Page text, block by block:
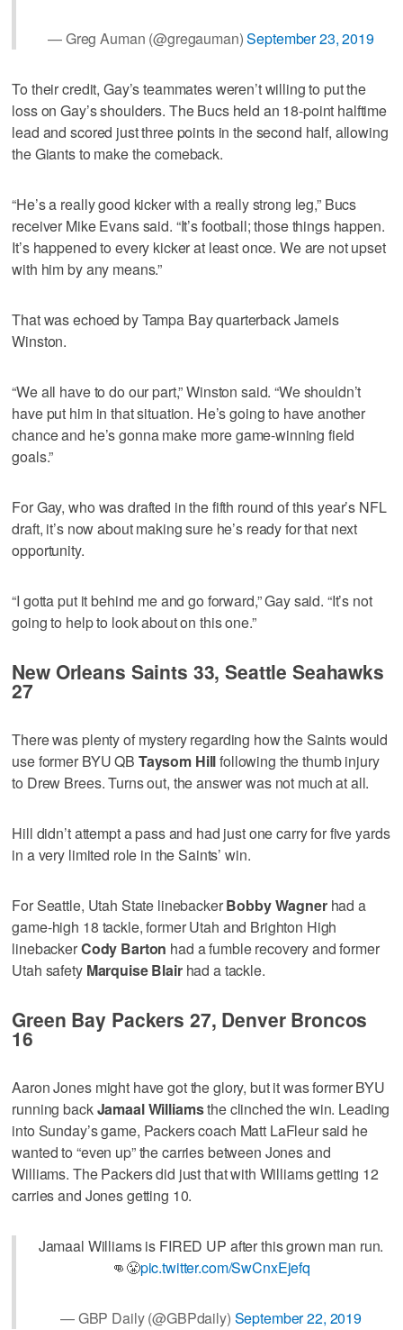
— Greg Auman (@gregauman)September 23, 2019
To their credit, Gay’s teammates weren’t willing to put the
loss on Gay’s shoulders. The Bucs held an 18-point halftime
lead and scored just three points in the second half, allowing
the Giants to make the comeback.
“He’s a really good kicker with a really strong leg,” Bucs
receiver Mike Evans said. “It’s football; those things happen.
It’s happened to every kicker at least once. We are not upset
with him by any means.”
That was echoed by Tampa Bay quarterback Jameis
Winston.
“We all have to do our part,” Winston said. “We shouldn’t
have put him in that situation. He’s going to have another
chance and he’s gonna make more game-winning field
goals.”
For Gay, who was drafted in the fifth round of this year’s NFL
draft, it’s now about making sure he’s ready for that next
opportunity.
“I gotta put it behind me and go forward,” Gay said. “It’s not
going to help to look about on this one.”
New Orleans Saints 33, Seattle Seahawks
27
There was plenty of mystery regarding how the Saints would
use former BYU QB Taysom Hillfollowing the thumb injury
to Drew Brees. Turns out, the answer was not much at all.
Hill didn’t attempt a pass and had just one carry for five yards
in a very limited role in the Saints’ win.
For Seattle, Utah State linebackerBobby Wagnerhad a
game-high 18 tackle, former Utah and Brighton High
linebackerCody Barton had a fumble recovery and former
Utah safety Marquise Blairhad a tackle.
Green Bay Packers 27, Denver Broncos
16
Aaron Jones might have got the glory, but it was former BYU
running backJamaal Williamsthe clinched the win. Leading
into Sunday’s game, Packers coach Matt LaFleur said he
wanted to “even up” the carries between Jones and
Williams. The Packers did just that with Williams getting 12
carries and Jones getting 10.
Jamaal Williams is FIRED UP after this grown man run.
👊😤pic.twitter.com/SwCnxEjefq
— GBP Daily (@GBPdaily) September 22, 2019